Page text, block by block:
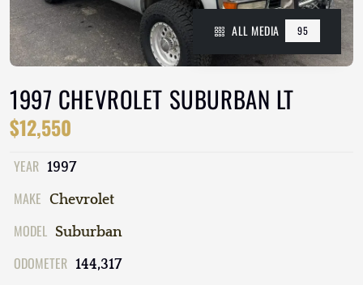
ALL MEDIA 95
1997 CHEVROLET SUBURBAN LT
$12,550
YEAR 1997
MAKE Chevrolet
MODEL Suburban
ODOMETER 144,317